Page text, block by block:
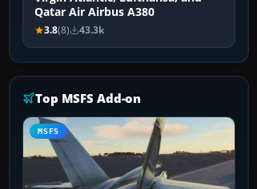
Qatar Air Airbus A380
3.8(8) 43.3k
Top MSFS Add-on
MSFS